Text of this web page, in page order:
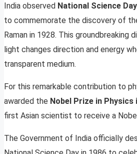
India observed National Science Day
to commemorate the discovery of
Raman in 1928. This groundbreaking
light changes direction and energy
transparent medium.
For this remarkable contribution to
awarded the Nobel Prize in Physics
first Asian scientist to receive a
The Government of India officially